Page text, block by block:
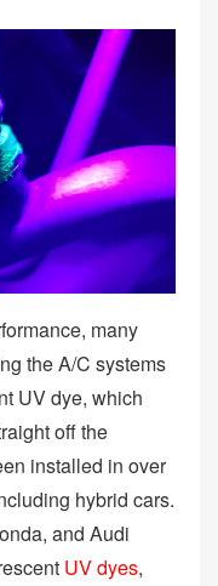
many
the A/C systems
UV dye, which
off the
installed in over
hybrid cars.
and Audi
UV dyes,